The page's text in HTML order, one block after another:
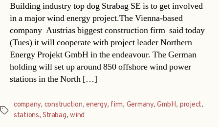
Building industry top dog Strabag SE is to get involved
in a major wind energy project.The Vienna-based
company  Austrias biggest construction firm  said today
(Tues) it will cooperate with project leader Northern
Energy Projekt GmbH in the endeavour. The German
holding will set up around 850 offshore wind power
stations in the North […]
Tags
company, construction,energy, firm, Germany,GmbH, project,
stations,Strabag,wind